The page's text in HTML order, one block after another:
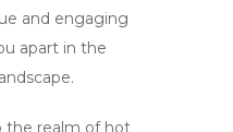
and engaging
apart in the
the realm of hot